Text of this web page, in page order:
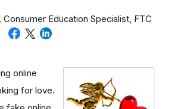
Consumer Education Specialist, FTC
online
for love.